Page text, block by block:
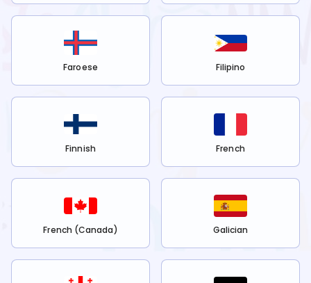
Faroese Filipino
Finnish French
French (Canada) Galician